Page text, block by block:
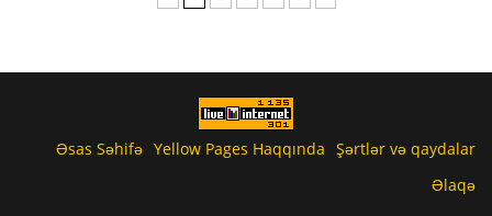
Əsas Səhifə Yellow Pages Haqqında Şərtlər və qaydalar
Əlaqə